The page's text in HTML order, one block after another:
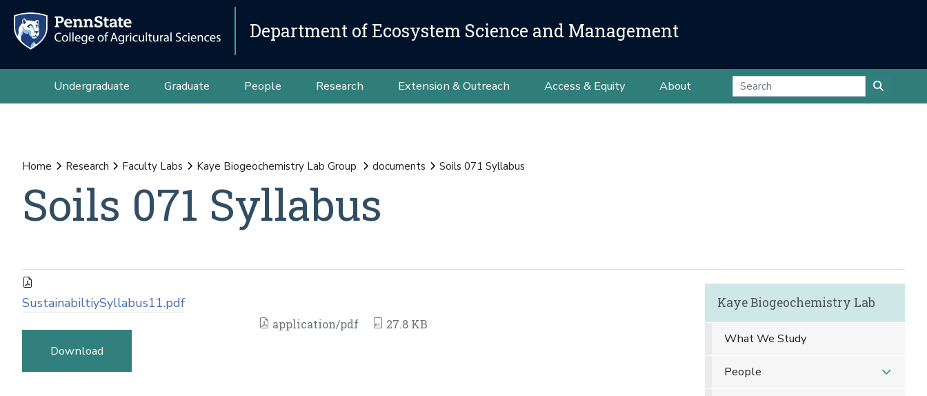
Department of Ecosystem Science and Management
Undergraduate Graduate People Research Extension & Outreach Access & Equity About
Home Research Faculty Labs Kaye Biogeochemistry Lab Group documents Soils 071 Syllabus
Soils 071 Syllabus
SustainabiltiySyllabus11.pdf
application/pdf 27.8 KB
Download
Kaye Biogeochemistry Lab
What We Study
People